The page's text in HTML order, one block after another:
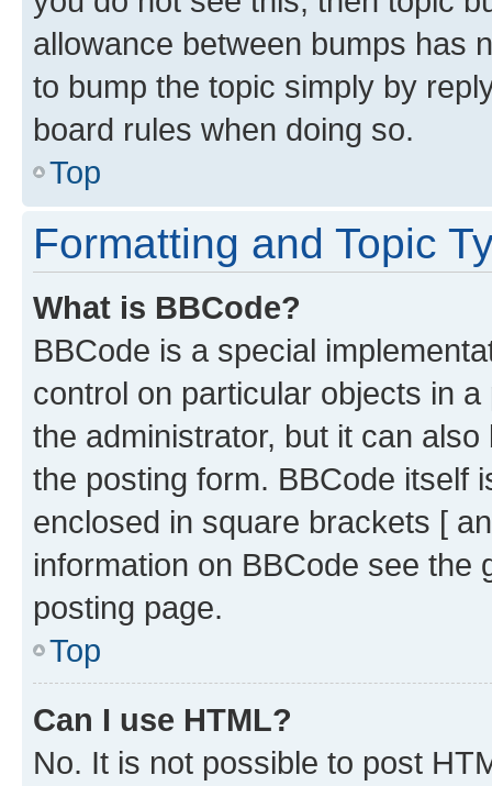
allowance between bumps has
to bump the topic simply by
board rules when doing so.
Top
Formatting and Topic
What is BBCode?
BBCode is a special
control on particular objects in
the administrator, but it can
the posting form. BBCode itself
enclosed in square brackets [
information on BBCode see
posting page.
Top
Can I use HTML?
No. It is not possible to post